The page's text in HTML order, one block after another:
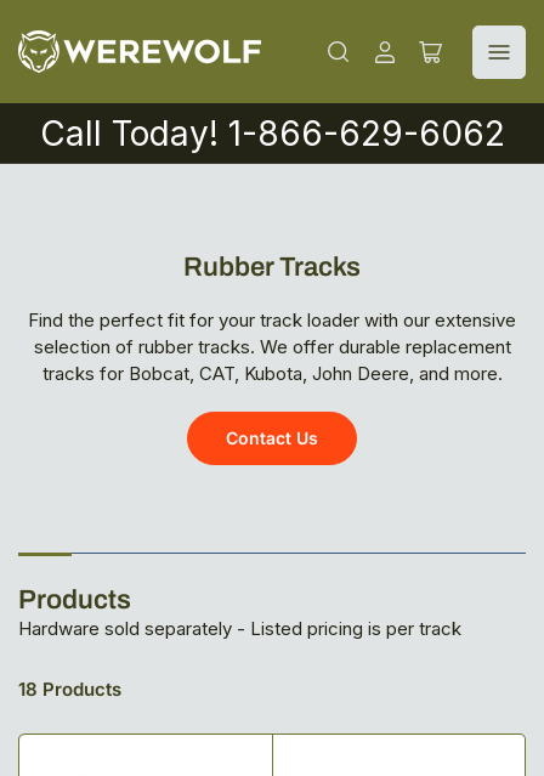
Log
Open
cart
Call Today! 1-866-629-6062
Rubber Tracks
Find the perfect fit for your track loader with our extensive
selection of rubber tracks. We offer durable replacement
tracks for Bobcat, CAT, Kubota, John Deere, and more.
Contact Us
Products
Hardware sold separately - Listed pricing is per track
18 Products